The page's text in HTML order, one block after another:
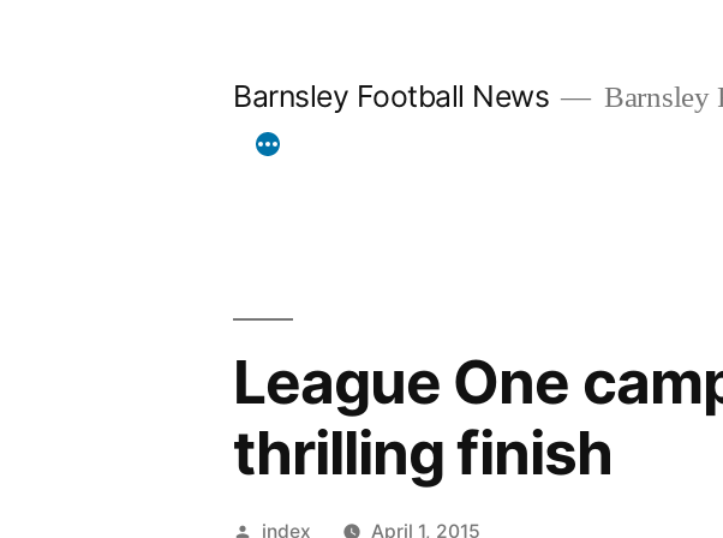
Barnsley Football News Barnsley
League One
thrilling finish
Posted
index April 1, 2015